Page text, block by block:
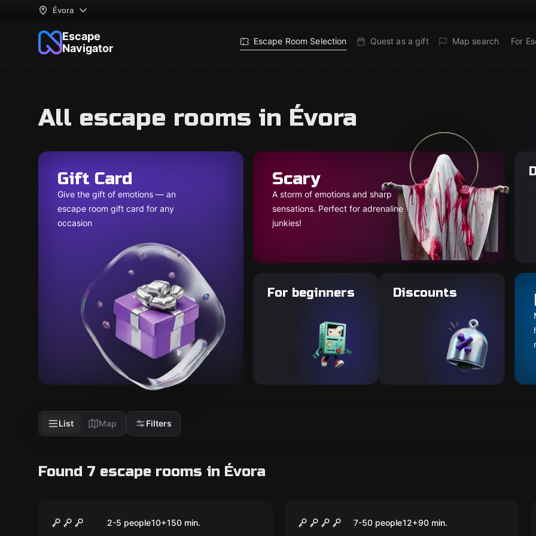
Évora
Escape
Navigator
Escape Room Selection Quest as a gift Map search For
All escape rooms in Évora
Gift Card
Give the gift of emotions — an
escape room gift card for any
occasion
Scary
A storm of emotions and sharp
sensations. Perfect for adrenaline
junkies!
For beginners Discounts
List Map Filters
Found 7 escape rooms in Évora
New
The Magic Portal
2-5 people10+150 min.
CAMINHO DOS BRAVOS
7-50 people12+90 min.